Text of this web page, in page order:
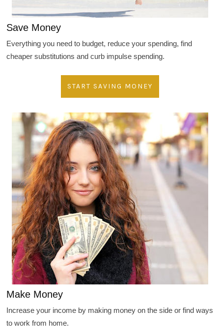
Save Money
Everything you need to budget, reduce your spending, find
cheaper substitutions and curb impulse spending.
START SAVING MONEY
Make Money
Increase your income by making money on the side or find ways
to work from home.